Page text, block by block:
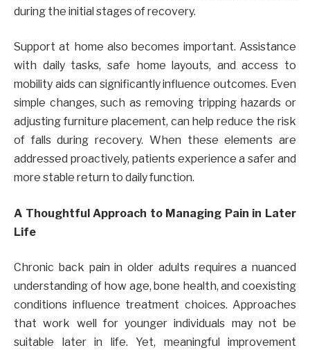
during the initial stages of recovery.
Support at home also becomes important. Assistance
with daily tasks, safe home layouts, and access to
mobility aids can significantly influence outcomes. Even
simple changes, such as removing tripping hazards or
adjusting furniture placement, can help reduce the risk
of falls during recovery. When these elements are
addressed proactively, patients experience a safer and
more stable return to daily function.
A Thoughtful Approach to Managing Pain in Later
Life
Chronic back pain in older adults requires a nuanced
understanding of how age, bone health, and coexisting
conditions influence treatment choices. Approaches
that work well for younger individuals may not be
suitable later in life. Yet, meaningful improvement